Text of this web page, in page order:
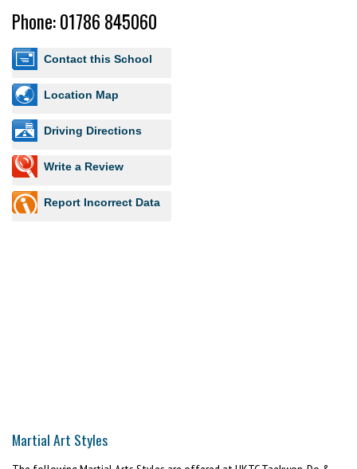
Phone: 01786 845060
Contact this School
Location Map
Driving Directions
Write a Review
Report Incorrect Data
Martial Art Styles